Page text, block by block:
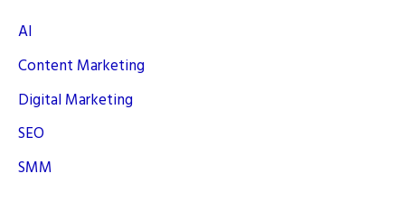
AI
Content Marketing
Digital Marketing
SEO
SMM